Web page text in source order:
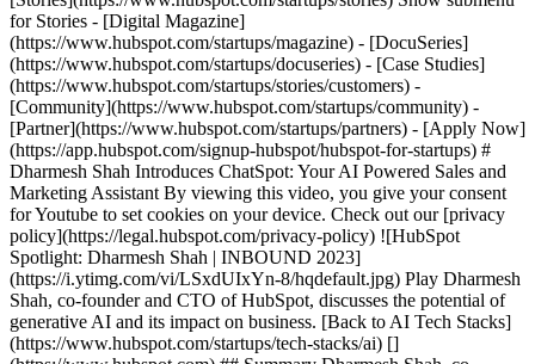
for Stories - [Digital Magazine]
(https://www.hubspot.com/startups/magazine) - [DocuSeries]
(https://www.hubspot.com/startups/docuseries) - [Case Studies]
(https://www.hubspot.com/startups/stories/customers) -
[Community](https://www.hubspot.com/startups/community) -
[Partner](https://www.hubspot.com/startups/partners) - [Apply Now]
(https://app.hubspot.com/signup-hubspot/hubspot-for-startups) #
Dharmesh Shah Introduces ChatSpot: Your AI Powered Sales and
Marketing Assistant By viewing this video, you give your consent
for Youtube to set cookies on your device. Check out our [privacy
policy](https://legal.hubspot.com/privacy-policy) ![HubSpot
Spotlight: Dharmesh Shah | INBOUND 2023]
(https://i.ytimg.com/vi/LSxdUIxYn-8/hqdefault.jpg) Play Dharmesh
Shah, co-founder and CTO of HubSpot, discusses the potential of
generative AI and its impact on business. [Back to AI Tech Stacks]
(https://www.hubspot.com/startups/tech-stacks/ai) []